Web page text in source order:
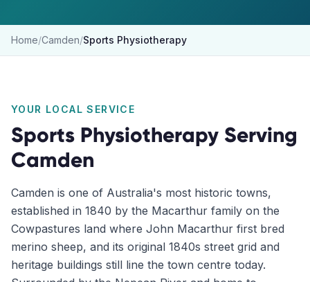
Home/Camden/Sports Physiotherapy
YOUR LOCAL SERVICE
Sports Physiotherapy Serving
Camden
Camden is one of Australia's most historic towns,
established in 1840 by the Macarthur family on the
Cowpastures land where John Macarthur first bred
merino sheep, and its original 1840s street grid and
heritage buildings still line the town centre today.